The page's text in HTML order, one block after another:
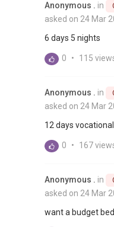
Anonymous . in
asked on 24 Mar
6 days 5 nights
0 • 115
Anonymous . in
asked on 24 Mar
12 days
0 • 167
Anonymous . in
asked on 24 Mar
want a budget